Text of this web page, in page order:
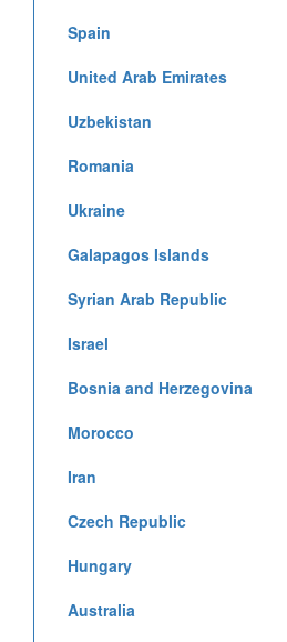
Spain
United Arab Emirates
Uzbekistan
Romania
Ukraine
Galapagos Islands
Syrian Arab Republic
Israel
Bosnia and Herzegovina
Morocco
Iran
Czech Republic
Hungary
Australia